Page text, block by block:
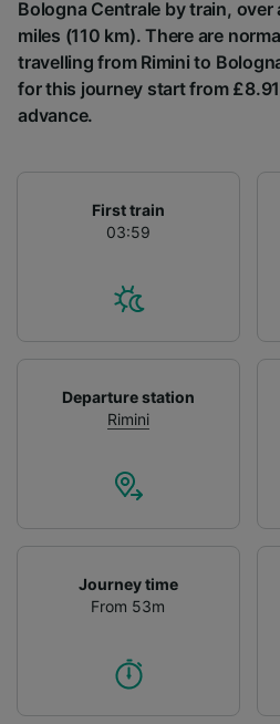
Bologna Centrale by train,
miles (110 km). There are
travelling from Rimini to
for this journey start from
advance.
First train
03:59
Departure station
Rimini
Journey time
From 53m
List of Partners